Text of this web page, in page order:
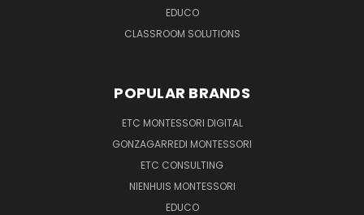
EDUCO
CLASSROOM SOLUTIONS
POPULAR BRANDS
ETC MONTESSORI DIGITAL
GONZAGARREDI MONTESSORI
ETC CONSULTING
NIENHUIS MONTESSORI
EDUCO